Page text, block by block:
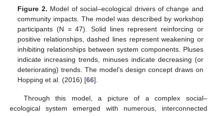
Figure 2. Model of social–ecological drivers of change and
community impacts. The model was described by workshop
participants (N = 47). Solid lines represent reinforcing or
positive relationships, dashed lines represent weakening or
inhibiting relationships between system components. Pluses
indicate increasing trends, minuses indicate decreasing (or
deteriorating) trends. The model’s design concept draws on
Hopping et al. (2016) [66].
Through this model, a picture of a complex social–
ecological system emerged with numerous, interconnected